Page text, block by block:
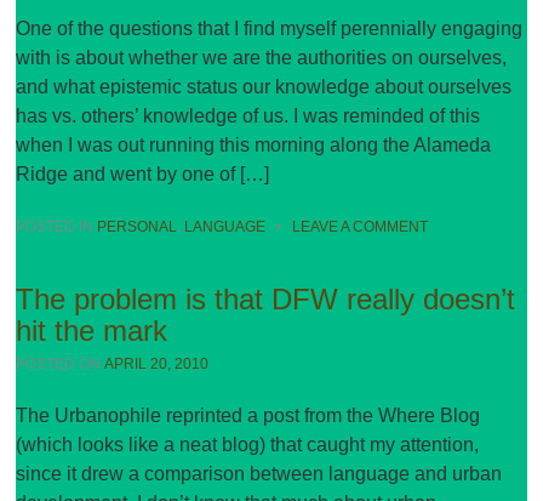
One of the questions that I find myself perennially engaging
with is about whether we are the authorities on ourselves,
and what epistemic status our knowledge about ourselves
has vs. others’ knowledge of us. I was reminded of this
when I was out running this morning along the Alameda
Ridge and went by one of […]
POSTED IN PERSONAL, LANGUAGE • LEAVE A COMMENT
The problem is that DFW really doesn’t
hit the mark
POSTED ONAPRIL 20, 2010
The Urbanophile reprinted a post from the Where Blog
(which looks like a neat blog) that caught my attention,
since it drew a comparison between language and urban